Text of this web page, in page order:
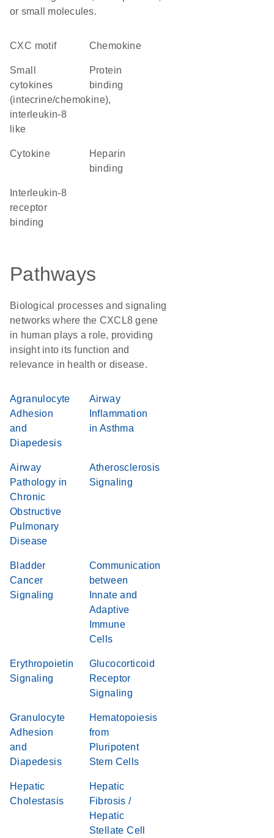
or small molecules.
CXC motif chemokine
Small
cytokines
(intecrine/chemokine),
interleukin-8
like
protein
binding
cytokine
heparin
binding
receptor
binding
Pathways
Biological processes and signaling
networks where the CXCL8 gene
in human plays a role, providing
insight into its function and
relevance in health or disease.
Agranulocyte
Adhesion
and
Diapedesis
Airway
Inflammation
in Asthma
Airway
Pathology in
Chronic
Obstructive
Pulmonary
Disease
Atherosclerosis
Signaling
Bladder
Cancer
Signaling
Communication
between
Innate and
Adaptive
Immune
Cells
Erythropoietin
Signaling
Glucocorticoid
Receptor
Signaling
Granulocyte
Adhesion
and
Diapedesis
Hematopoiesis
from
Pluripotent
Stem Cells
Hepatic
Cholestasis
Hepatic
Fibrosis /
Hepatic
Stellate Cell